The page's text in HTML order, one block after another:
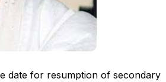
date for resumption of secondary